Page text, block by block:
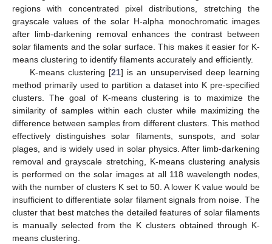
regions with concentrated pixel distributions, stretching the
grayscale values of the solar H-alpha monochromatic images
after limb-darkening removal enhances the contrast between
solar filaments and the solar surface. This makes it easier for K-
means clustering to identify filaments accurately and efficiently.
K-means clustering [21] is an unsupervised deep learning
method primarily used to partition a dataset into K pre-specified
clusters. The goal of K-means clustering is to maximize the
similarity of samples within each cluster while maximizing the
difference between samples from different clusters. This method
effectively distinguishes solar filaments, sunspots, and solar
plages, and is widely used in solar physics. After limb-darkening
removal and grayscale stretching, K-means clustering analysis
is performed on the solar images at all 118 wavelength nodes,
with the number of clusters K set to 50. A lower K value would be
insufficient to differentiate solar filament signals from noise. The
cluster that best matches the detailed features of solar filaments
is manually selected from the K clusters obtained through K-
means clustering.